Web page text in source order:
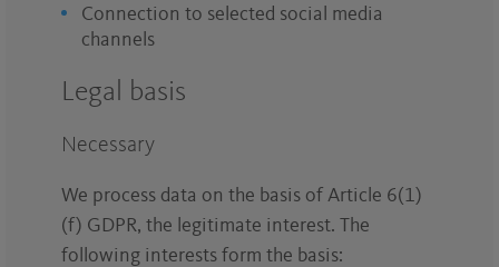
Connection to selected social media
channels
Legal basis
Necessary
We process data on the basis of Article 6(1)
(f) GDPR, the legitimate interest. The
following interests form the basis: